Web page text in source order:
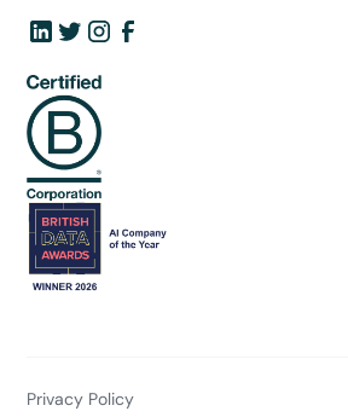
Privacy Policy